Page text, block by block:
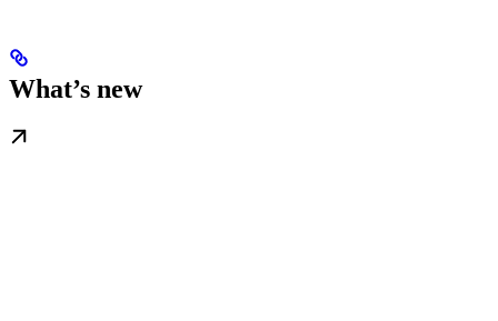
What’s new